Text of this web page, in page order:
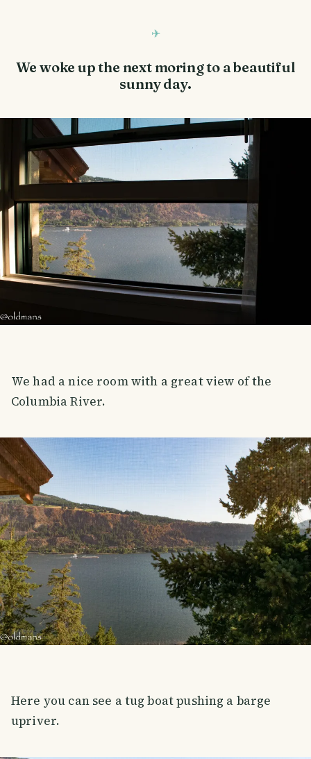
We woke up the next moring to a beautiful
sunny day.
We had a nice room with a great view of the
Columbia River.
Here you can see a tug boat pushing a barge
upriver.